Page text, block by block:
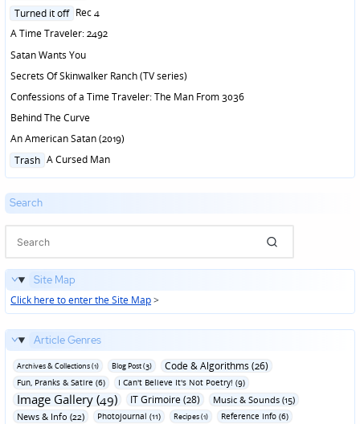
Posted
Turned it off Rec 4
A Time Traveler: 2492
Satan Wants You
Secrets Of Skinwalker Ranch (TV series)
Confessions of a Time Traveler: The Man From 3036
Behind The Curve
An American Satan (2019)
Posted
Trash A Cursed Man
Search
Site Map
Click here to enter the Site Map>
Article Genres
Archives & Collections (1) Blog Post (3) Code & Algorithms (26)
Fun‚ Pranks & Satire (6) I Can't Believe It's Not Poetry! (9)
Image Gallery (49) IT Grimoire (28)
Music & Sounds (15)
News & Info (22)
Photojournal (11) Recipes (1) Reference Info (6)